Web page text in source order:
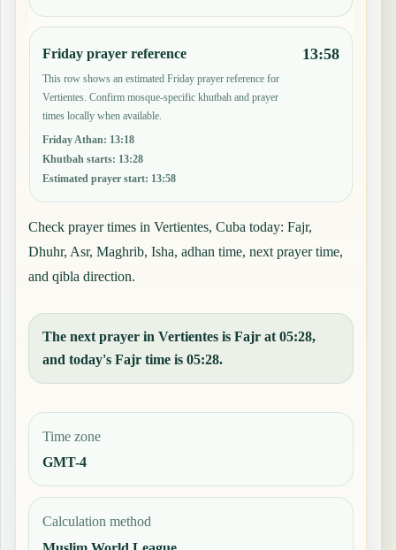
Friday prayer reference
This row shows an estimated Friday prayer reference for
Vertientes. Confirm mosque-specific khutbah and prayer
times locally when available.
Friday Athan: 13:18
Khutbah starts: 13:28
Estimated prayer start: 13:58
13:58
Check prayer times in Vertientes, Cuba today: Fajr,
Dhuhr, Asr, Maghrib, Isha, adhan time, next prayer time,
and qibla direction.
The next prayer in Vertientes is Fajr at 05:28,
and today's Fajr time is 05:28.
Time zone
GMT-4
Calculation method